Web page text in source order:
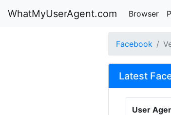
WhatMyUserAgent.com Browser
Facebook
Latest
User